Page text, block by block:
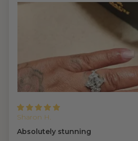
Sharon H.
Absolutely stunning